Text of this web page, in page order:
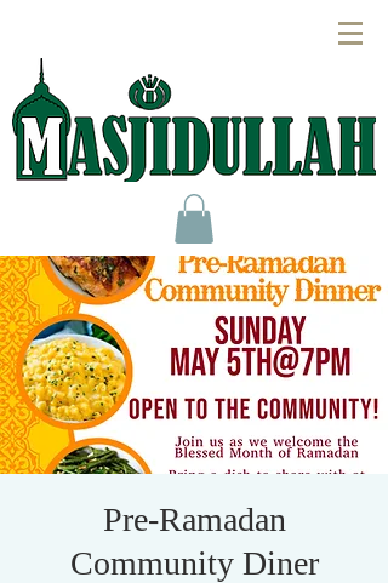
Pre-Ramadan
Community Diner